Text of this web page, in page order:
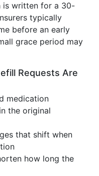
is written for a 30-
typically
before an early
grace period may
Requests Are
medication
the original
that shift when
how long the